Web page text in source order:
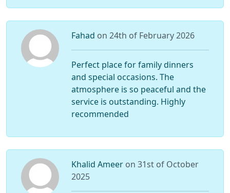
Fahad on 24th of February 2026
Perfect place for family dinners
and special occasions. The
atmosphere is so peaceful and the
service is outstanding. Highly
recommended
Khalid Ameer on 31st of October
2025